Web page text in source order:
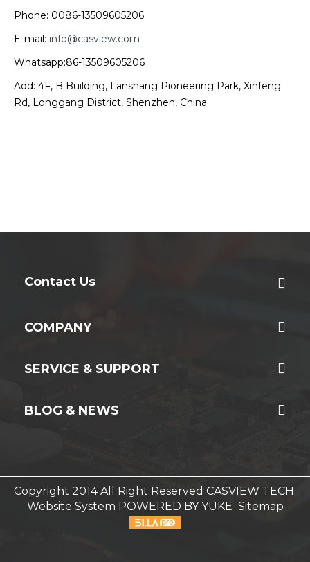
Phone: 0086-13509605206
E-mail: info@casview.com
Whatsapp:86-13509605206
Add: 4F, B Building, Lanshang Pioneering Park, Xinfeng
Rd, Longgang District, Shenzhen, China
Contact Us
COMPANY
SERVICE & SUPPORT
BLOG & NEWS
Copyright 2014 All Right Reserved CASVIEW TECH.
Website System POWERED BY YUKE Sitemap